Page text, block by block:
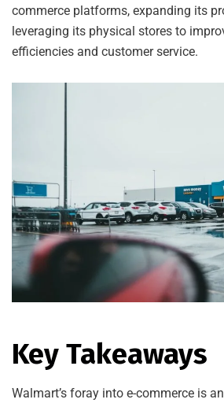
commerce platforms, expanding its
leveraging its physical stores to
efficiencies and customer service.
Key Takeaways
Walmart’s foray into e-commerce is